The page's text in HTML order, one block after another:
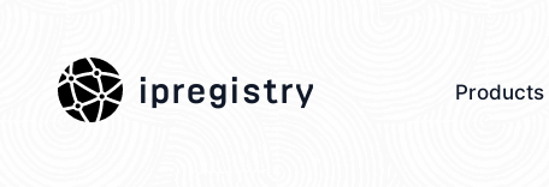
ipregistry Products